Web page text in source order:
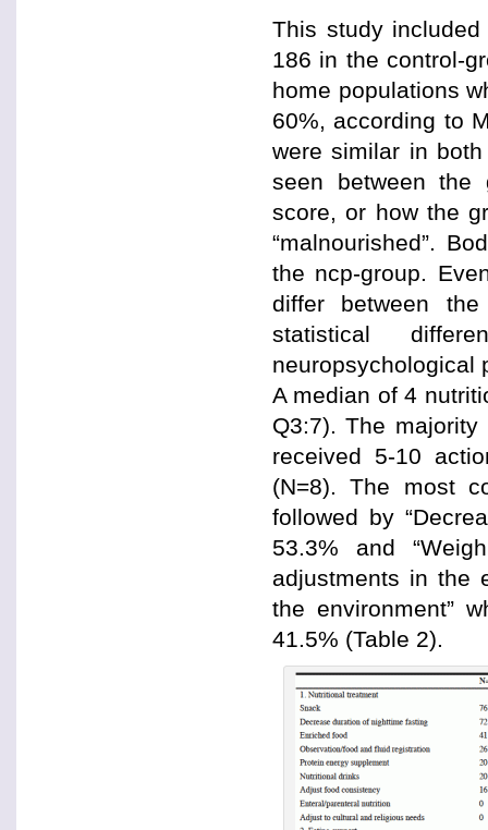
This study
186 in the control-
home populations
60%, according to
were similar in
seen between the
score, or how the
“malnourished”.
the ncp-group.
differ between
statistical
neuropsychological
A median of 4
Q3:7). The
received 5-10
(N=8). The most
followed by
53.3% and
adjustments in the
the environment”
41.5% (Table 2).